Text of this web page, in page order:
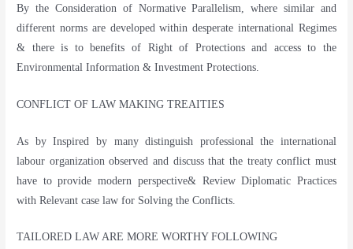
By the Consideration of Normative Parallelism, where similar and
different norms are developed within desperate international Regimes
& there is to benefits of Right of Protections and access to the
Environmental Information & Investment Protections.
CONFLICT OF LAW MAKING TREAITIES
As by Inspired by many distinguish professional the international
labour organization observed and discuss that the treaty conflict must
have to provide modern perspective& Review Diplomatic Practices
with Relevant case law for Solving the Conflicts.
TAILORED LAW ARE MORE WORTHY FOLLOWING